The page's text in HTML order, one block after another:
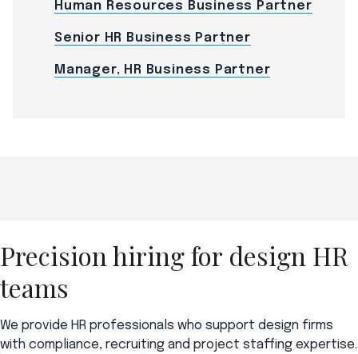
Human Resources Business Partner
Senior HR Business Partner
Manager, HR Business Partner
Precision hiring for design HR
teams
We provide HR professionals who support design firms
with compliance, recruiting and project staffing expertise.